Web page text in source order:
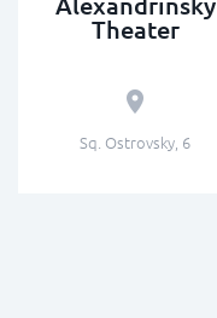
Theater
Sq. Ostrovsky, 6